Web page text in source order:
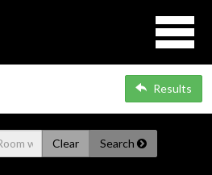
Results
Clear Search